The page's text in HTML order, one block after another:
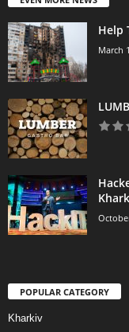
Help
March
POPULAR CATEGORY
Kharkiv